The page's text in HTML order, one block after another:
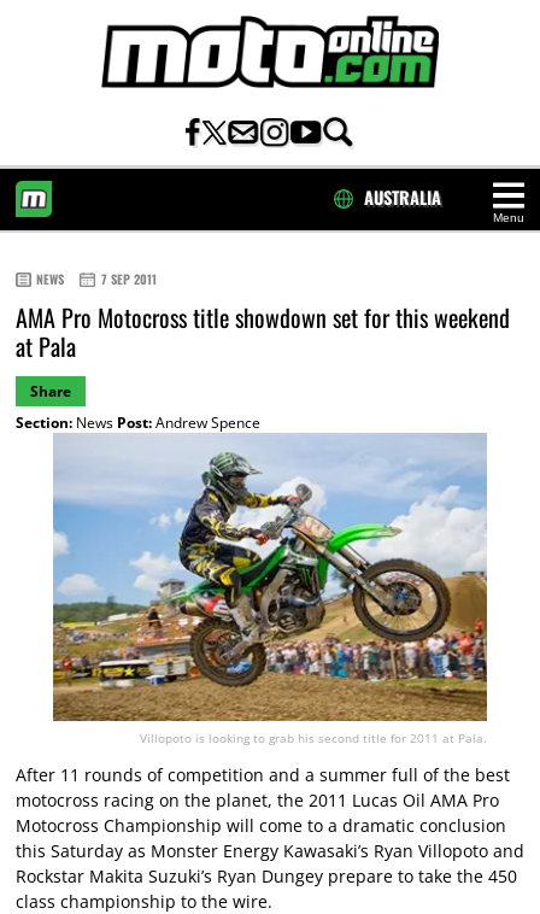
Menu
AUSTRALIA
NEWS 7 SEP 2011
AMA Pro Motocross title showdown set for this weekend
at Pala
Share
Section:News Post:Andrew Spence
Villopoto is looking to grab his second title for 2011 at Pala.
After 11 rounds of competition and a summer full of the best
motocross racing on the planet, the 2011 Lucas Oil AMA Pro
Motocross Championship will come to a dramatic conclusion
this Saturday as Monster Energy Kawasaki’s Ryan Villopoto and
Rockstar Makita Suzuki’s Ryan Dungey prepare to take the 450
class championship to the wire.